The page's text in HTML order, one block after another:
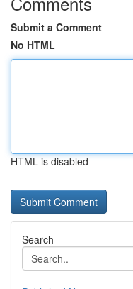
Submit a Comment
No HTML
HTML is disabled
Search